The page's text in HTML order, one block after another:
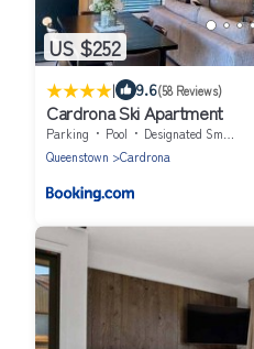
US $252
| 9.6(58 Reviews)
Cardrona Ski Apartment
Parking Pool
Designated Smoking Area
Queenstown
Cardrona